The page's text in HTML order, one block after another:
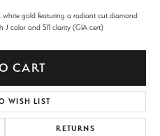
white gold featuring a radiant cut diamond
J color and SI1 clarity (GIA cert)
CART
WISH LIST
RETURNS